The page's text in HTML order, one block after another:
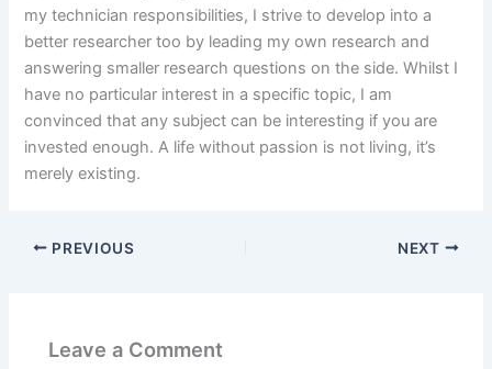
my technician responsibilities, I strive to develop into a
better researcher too by leading my own research and
answering smaller research questions on the side. Whilst I
have no particular interest in a specific topic, I am
convinced that any subject can be interesting if you are
invested enough. A life without passion is not living, it’s
merely existing.
PREVIOUS NEXT
Leave a Comment